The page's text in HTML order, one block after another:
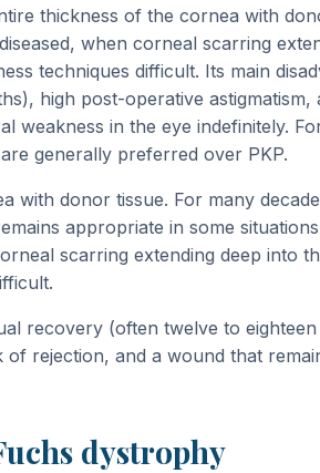
thickness of the cornea with
when corneal scarring
techniques difficult. Its main
high post-operative
weakness in the eye indefinitely.
generally preferred over PKP.
with donor tissue. For many
appropriate in some
scarring extending deep into
recovery (often twelve to
rejection, and a wound that
dystrophy